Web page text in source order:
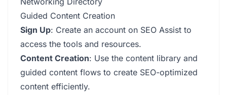
Guided Content Creation
Sign Up: Create an account on SEO Assist to
access the tools and resources.
Content Creation: Use the content library and
guided content flows to create SEO-optimized
content efficiently.